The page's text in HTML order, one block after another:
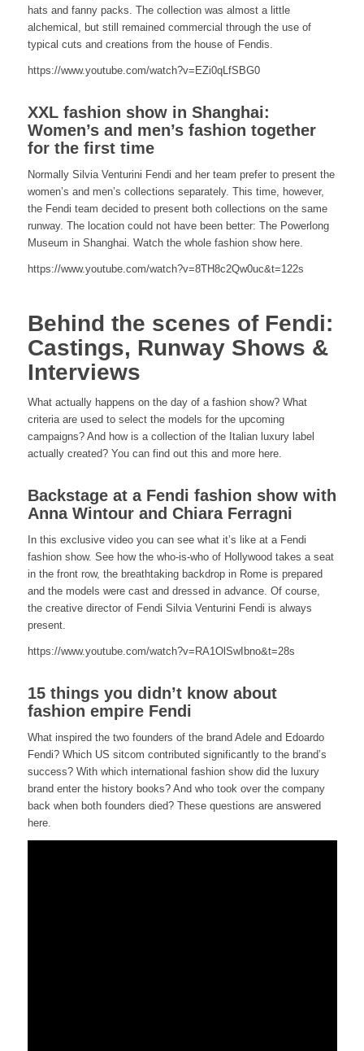
hats and fanny packs. The collection was almost a little
alchemical, but still remained commercial through the use of
typical cuts and creations from the house of Fendis.
https://www.youtube.com/watch?v=EZi0qLfSBG0
XXL fashion show in Shanghai:
Women’s and men’s fashion together
for the first time
Normally Silvia Venturini Fendi and her team prefer to present the
women’s and men’s collections separately. This time, however,
the Fendi team decided to present both collections on the same
runway. The location could not have been better: The Powerlong
Museum in Shanghai. Watch the whole fashion show here.
https://www.youtube.com/watch?v=8TH8c2Qw0uc&t=122s
Behind the scenes of Fendi:
Castings, Runway Shows &
Interviews
What actually happens on the day of a fashion show? What
criteria are used to select the models for the upcoming
campaigns? And how is a collection of the Italian luxury label
actually created? You can find out this and more here.
Backstage at a Fendi fashion show with
Anna Wintour and Chiara Ferragni
In this exclusive video you can see what it’s like at a Fendi
fashion show. See how the who-is-who of Hollywood takes a seat
in the front row, the breathtaking backdrop in Rome is prepared
and the models were cast and dressed in advance. Of course,
the creative director of Fendi Silvia Venturini Fendi is always
present.
https://www.youtube.com/watch?v=RA1OlSwIbno&t=28s
15 things you didn’t know about
fashion empire Fendi
What inspired the two founders of the brand Adele and Edoardo
Fendi? Which US sitcom contributed significantly to the brand’s
success? With which international fashion show did the luxury
brand enter the history books? And who took over the company
back when both founders died? These questions are answered
here.